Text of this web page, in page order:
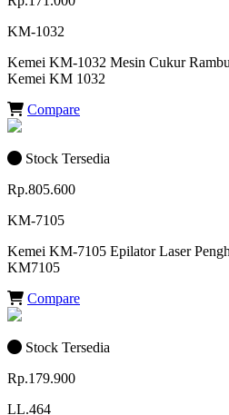
KM-1032
Kemei KM-1032 Mesin Cukur
Kemei KM 1032
Compare
Stock Tersedia
Rp.805.600
KM-7105
Kemei KM-7105 Epilator Laser
KM7105
Compare
Stock Tersedia
Rp.179.900
LL.464